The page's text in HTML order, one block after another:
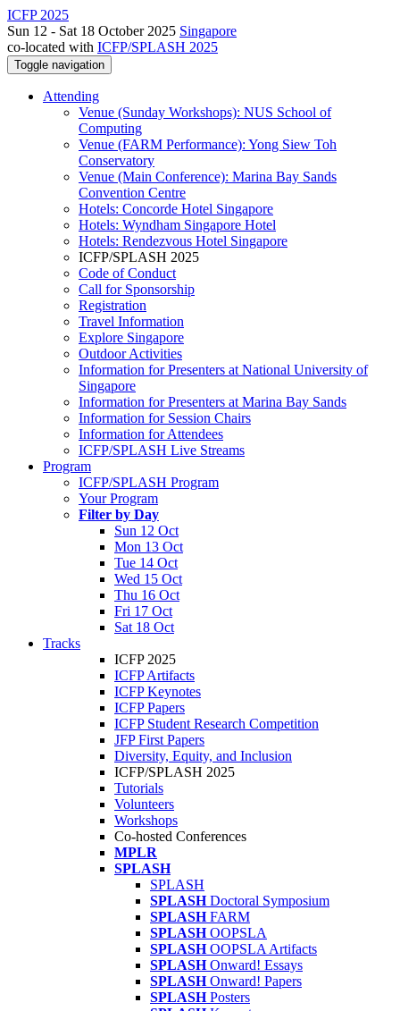
ICFP 2025
Sun 12 - Sat 18 October 2025 Singapore
co-located with ICFP/SPLASH 2025
Toggle navigation
Attending
Venue (Sunday Workshops): NUS School of
Computing
Venue (FARM Performance): Yong Siew Toh
Conservatory
Venue (Main Conference): Marina Bay Sands
Convention Centre
Hotels: Concorde Hotel Singapore
Hotels: Wyndham Singapore Hotel
Hotels: Rendezvous Hotel Singapore
ICFP/SPLASH 2025
Code of Conduct
Call for Sponsorship
Registration
Travel Information
Explore Singapore
Outdoor Activities
Information for Presenters at National University of
Singapore
Information for Presenters at Marina Bay Sands
Information for Session Chairs
Information for Attendees
ICFP/SPLASH Live Streams
Program
ICFP/SPLASH Program
Your Program
Filter by Day
Sun 12 Oct
Mon 13 Oct
Tue 14 Oct
Wed 15 Oct
Thu 16 Oct
Fri 17 Oct
Sat 18 Oct
Tracks
ICFP 2025
ICFP Artifacts
ICFP Keynotes
ICFP Papers
ICFP Student Research Competition
JFP First Papers
Diversity, Equity, and Inclusion
ICFP/SPLASH 2025
Tutorials
Volunteers
Workshops
Co-hosted Conferences
MPLR
SPLASH
SPLASH
SPLASH Doctoral Symposium
SPLASH FARM
SPLASH OOPSLA
SPLASH OOPSLA Artifacts
SPLASH Onward! Essays
SPLASH Onward! Papers
SPLASH Posters